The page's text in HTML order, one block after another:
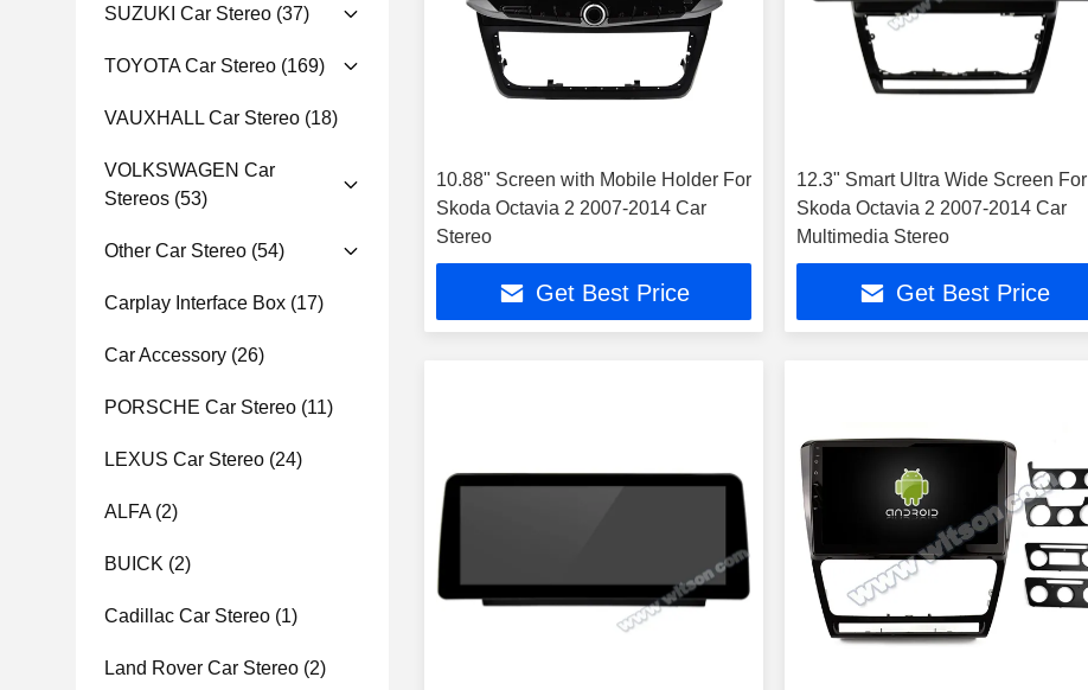
SUZUKI Car Stereo (37)
TOYOTA Car Stereo (169)
VAUXHALL Car Stereo (18)
VOLKSWAGEN Car
Stereos (53)
Other Car Stereo (54)
Carplay Interface Box (17)
Car Accessory (26)
PORSCHE Car Stereo (11)
LEXUS Car Stereo (24)
ALFA(2)
BUICK (2)
Cadillac Car Stereo (1)
Land Rover Car Stereo (2)
10.88" Screen with Mobile Holder For
Skoda Octavia 2 2007-2014 Car
Stereo
Get Best Price
12.3" Smart Ultra Wide Screen For
Skoda Octavia 2 2007-2014 Car
Multimedia Stereo
Get Best Price